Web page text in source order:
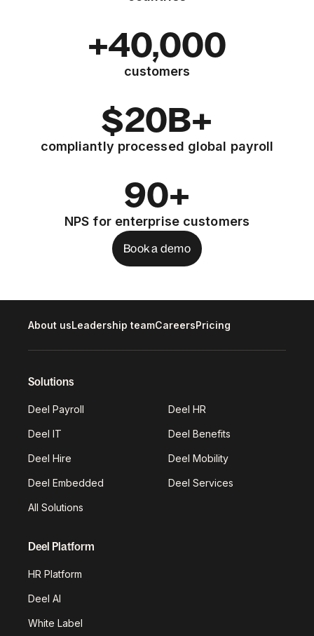
+40,000
customers
$20B+
compliantly processed global payroll
90+
NPS for enterprise customers
Book a demo
About usLeadership teamCareersPricing
Solutions
Deel Payroll Deel HR
Deel IT Deel Benefits
Deel Hire Deel Mobility
Deel Embedded Deel Services
All Solutions
Deel Platform
HR Platform
Deel AI
White Label